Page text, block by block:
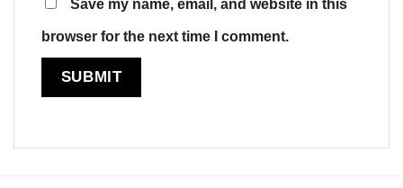
Save my name, email, and website in this
browser for the next time I comment.